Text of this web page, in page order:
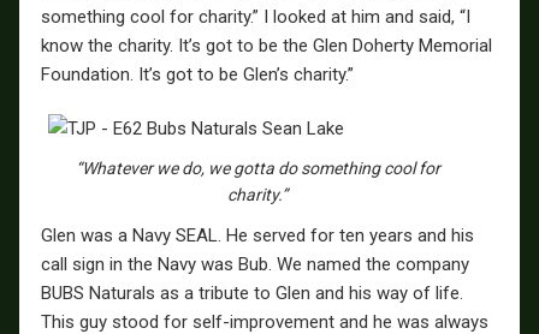
something cool for charity.” I looked at him and said, “I
know the charity. It’s got to be the Glen Doherty Memorial
Foundation. It’s got to be Glen’s charity.”
“Whatever we do, we gotta do something cool for
charity.”
Glen was a Navy SEAL. He served for ten years and his
call sign in the Navy was Bub. We named the company
BUBS Naturals as a tribute to Glen and his way of life.
This guy stood for self-improvement and he was always